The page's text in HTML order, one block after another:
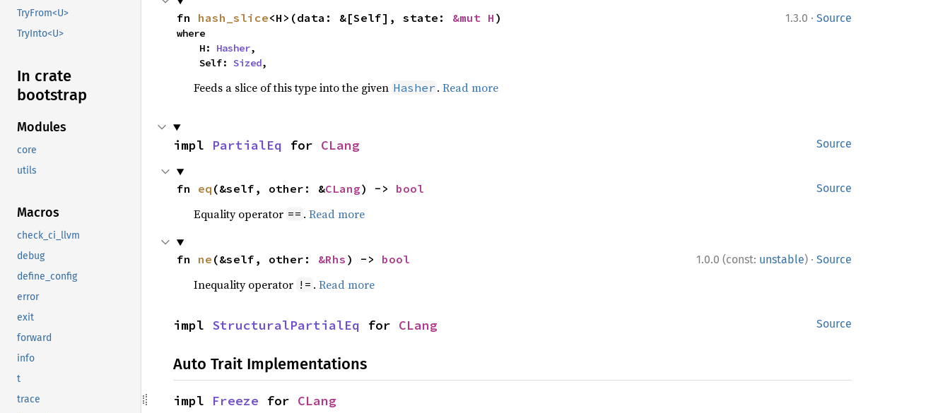
TryFrom<U>
TryInto<U>
In crate
bootstrap
Modules
core
utils
Macros
check_ci_llvm
debug
define_config
error
exit
forward
info
t
trace
1.3.0 · Source
fn hash_slice<H>(data: &[Self], state: &mut H )
where
    H:
Hasher,
    Self:
Sized,
Feeds a slice of this type into the given Hasher . Read more
Source
impl PartialEq for CLang
Source
fn eq (&self, other: &CLang) -> bool
Equality operator == . Read more
1.0.0 (const: unstable) · Source
fn ne (&self, other: &Rhs ) -> bool
Inequality operator != . Read more
Source
impl StructuralPartialEq for CLang
Auto Trait Implementations
impl Freeze for CLang